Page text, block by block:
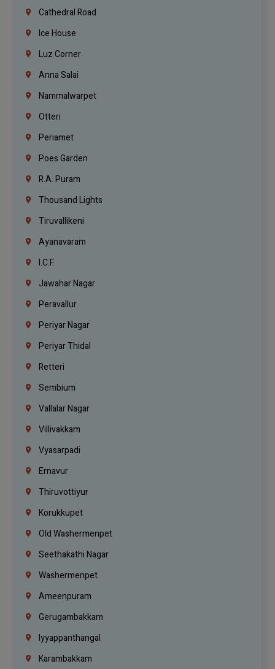
Cathedral Road
Ice House
Luz Corner
Anna Salai
Nammalwarpet
Otteri
Periamet
Poes Garden
R.A. Puram
Thousand Lights
Tiruvallikeni
Ayanavaram
I.C.F.
Jawahar Nagar
Peravallur
Periyar Nagar
Periyar Thidal
Retteri
Sembium
Vallalar Nagar
Villivakkam
Vyasarpadi
Ernavur
Thiruvottiyur
Korukkupet
Old Washermenpet
Seethakathi Nagar
Washermenpet
Ameenpuram
Gerugambakkam
Iyyappanthangal
Karambakkam